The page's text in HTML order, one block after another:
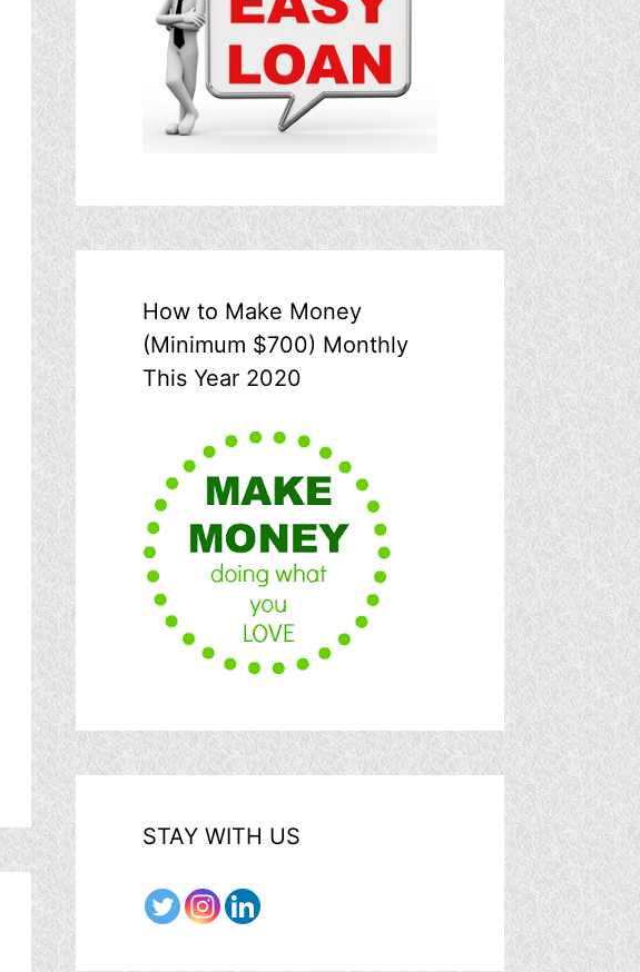
How to Make Money
(Minimum $700) Monthly
This Year 2020
STAY WITH US